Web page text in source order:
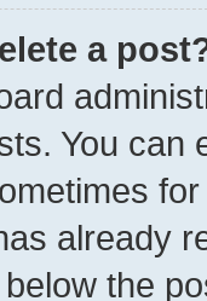
a
You can
already
the